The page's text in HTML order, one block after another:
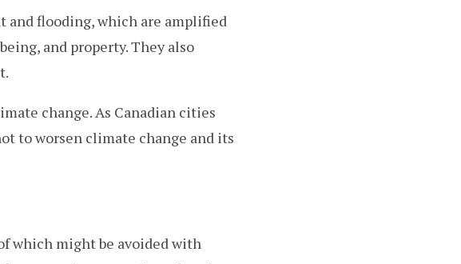
and flooding, which are amplified
and property. They also
change. As Canadian cities
to worsen climate change and its
which might be avoided with